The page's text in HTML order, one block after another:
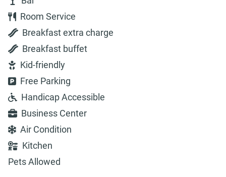
Room Service
Breakfast extra charge
Breakfast buffet
Kid-friendly
Free Parking
Handicap Accessible
Business Center
Air Condition
Kitchen
Pets Allowed